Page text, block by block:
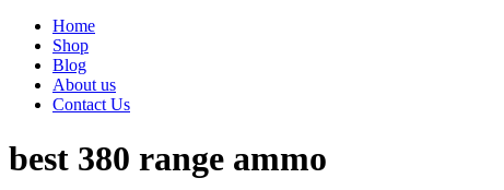
Home
Shop
Blog
About us
Contact Us
best 380 range ammo